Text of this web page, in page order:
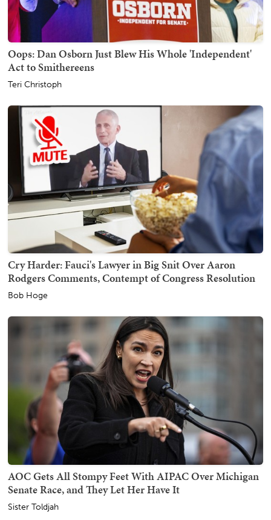
Oops: Dan Osborn Just Blew His Whole 'Independent'
Act to Smithereens
Teri Christoph
Cry Harder: Fauci's Lawyer in Big Snit Over Aaron
Rodgers Comments, Contempt of Congress Resolution
Bob Hoge
AOC Gets All Stompy Feet With AIPAC Over Michigan
Senate Race, and They Let Her Have It
Sister Toldjah